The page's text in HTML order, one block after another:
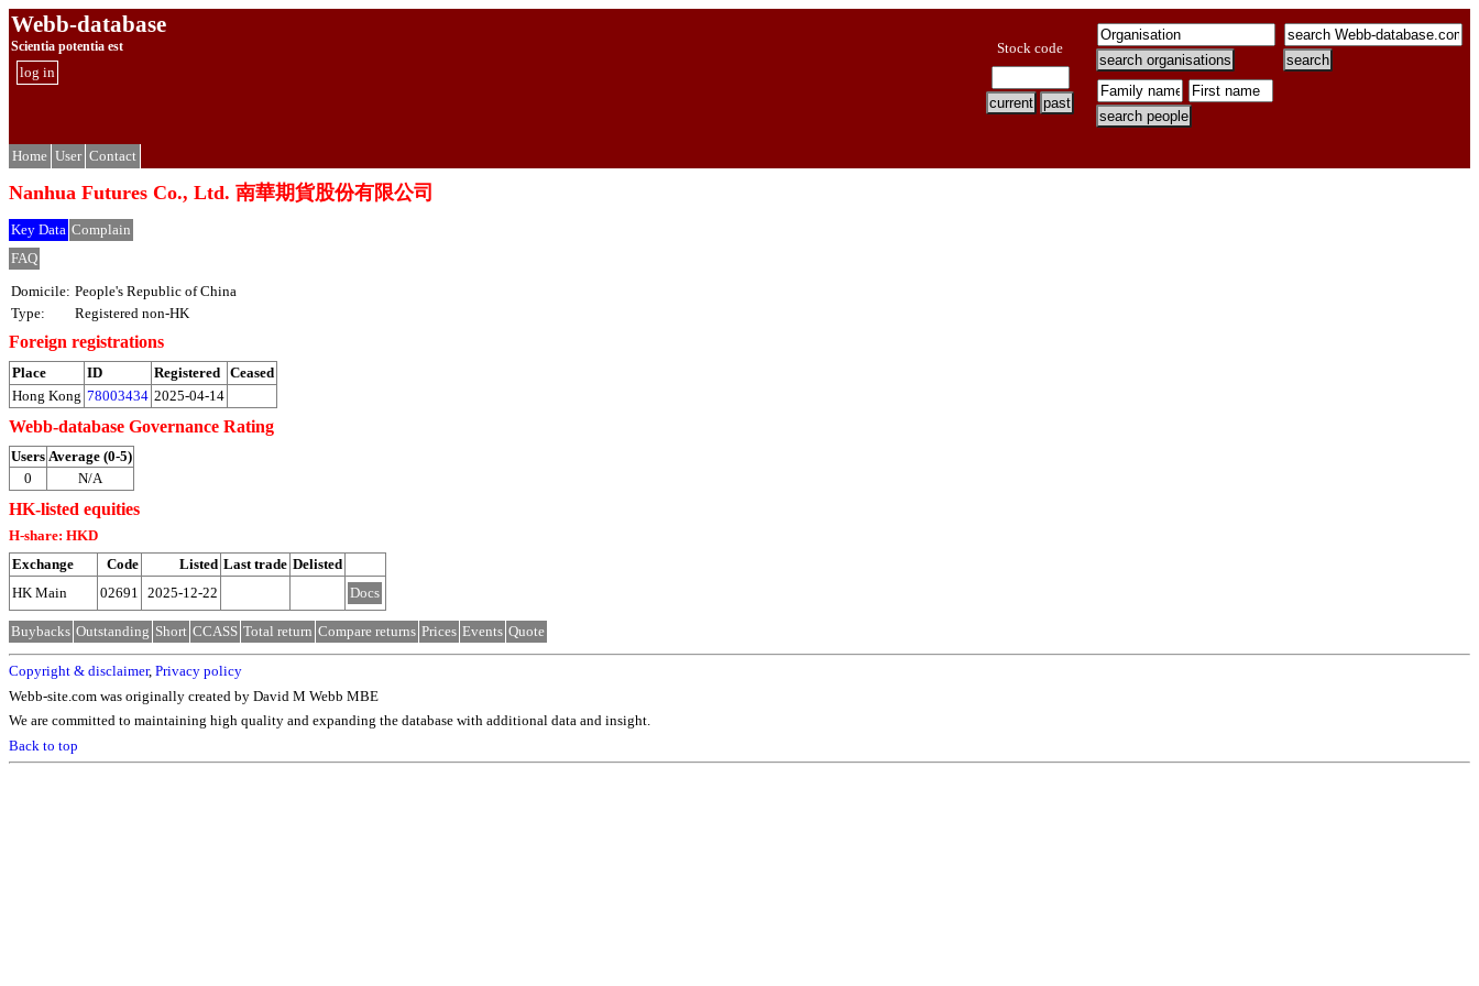
Webb-database
Scientia potentia est
log in
Stock code
Home User Contact
Nanhua Futures Co., Ltd. 南華期貨股份有限公司
Key Data Complain
FAQ
Domicile: People's Republic of China
Type:
Registered non-HK
Foreign registrations
Place ID Registered Ceased
Hong Kong 78003434 2025-04-14
Webb-database Governance Rating
Users Average (0-5)
0
N/A
HK-listed equities
H-share: HKD
Exchange
Code Listed Last trade Delisted
HK Main
02691 2025-12-22 Docs
Buybacks Outstanding Short CCASS Total return Compare returns Prices Events Quote
Copyright & disclaimer, Privacy policy
Webb-site.com was originally created by David M Webb MBE
We are committed to maintaining high quality and expanding the database with additional data and insight.
Back to top